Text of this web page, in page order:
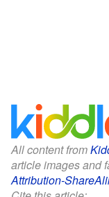
All content from
article images and
Attribution-